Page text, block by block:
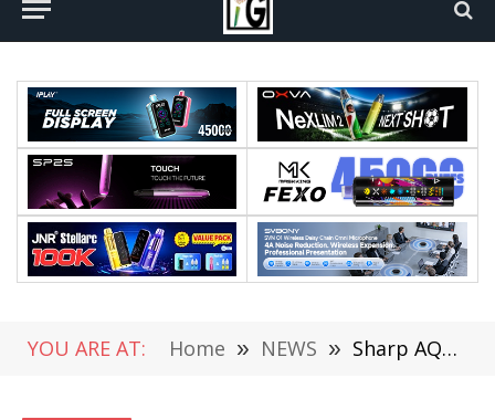
YOU ARE AT: Home » NEWS » Sharp AQUOS R9 pro flagship phone released: Leica Tune-up super 1 inch outsole main camera